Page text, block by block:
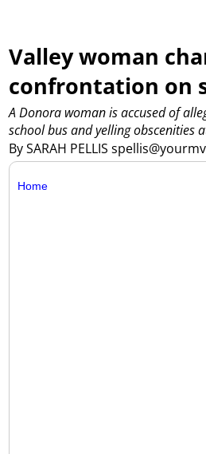
Valley woman
confrontation on
By SARAH PELLIS
A Donora woman is accused of
school bus and yelling obscenities
Home